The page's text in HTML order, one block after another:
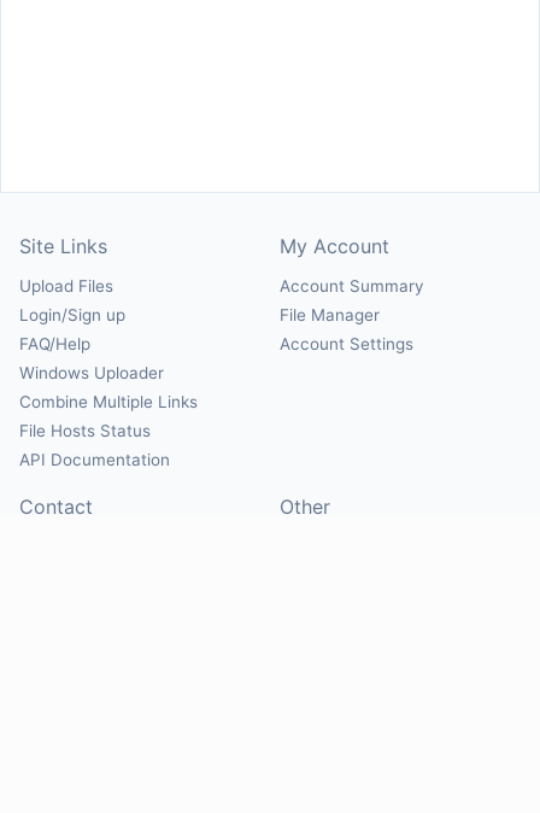
Site Links
Upload Files
Login/Sign up
FAQ/Help
Windows Uploader
Combine Multiple Links
File Hosts Status
API Documentation
My Account
Account Summary
File Manager
Account Settings
Contact Other